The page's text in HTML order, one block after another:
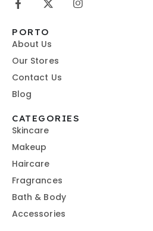
PORTO
About Us
Our Stores
Contact Us
Blog
CATEGORIES
Skincare
Makeup
Haircare
Fragrances
Bath & Body
Accessories